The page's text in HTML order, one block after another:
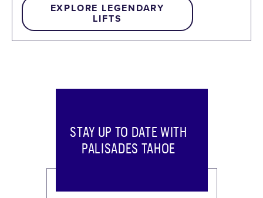
EXPLORE LEGENDARY
LIFTS
STAY UP TO DATE WITH
PALISADES TAHOE